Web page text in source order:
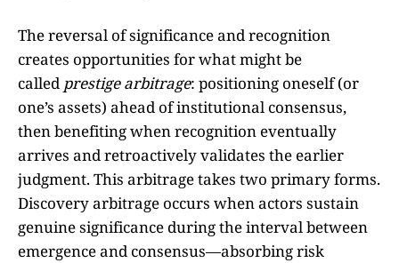
The reversal of significance and recognition
creates opportunities for what might be
called prestige arbitrage: positioning oneself (or
one’s assets) ahead of institutional consensus,
then benefiting when recognition eventually
arrives and retroactively validates the earlier
judgment. This arbitrage takes two primary forms.
Discovery arbitrage occurs when actors sustain
genuine significance during the interval between
emergence and consensus—absorbing risk